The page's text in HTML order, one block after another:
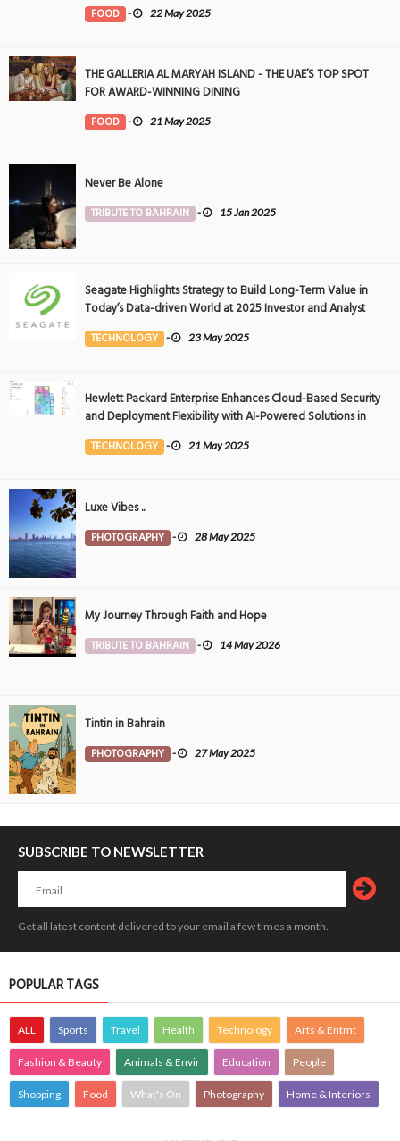
FOOD - 22 May 2025
THE GALLERIA AL MARYAH ISLAND - THE UAE’S TOP SPOT
FOR AWARD-WINNING DINING
FOOD - 21 May 2025
Never Be Alone
TRIBUTE TO BAHRAIN - 15 Jan 2025
Seagate Highlights Strategy to Build Long-Term Value in
Today’s Data-driven World at 2025 Investor and Analyst
Event
TECHNOLOGY - 23 May 2025
Hewlett Packard Enterprise Enhances Cloud-Based Security
and Deployment Flexibility with AI-Powered Solutions in
the Middle East
TECHNOLOGY - 21 May 2025
Luxe Vibes ..
PHOTOGRAPHY - 28 May 2025
My Journey Through Faith and Hope
TRIBUTE TO BAHRAIN - 14 May 2026
Tintin in Bahrain
PHOTOGRAPHY - 27 May 2025
SUBSCRIBE TO NEWSLETTER
Get all latest content delivered to your email a few times a month.
POPULAR TAGS
ALL Sports Travel Health Technology Arts & Entmt
Fashion & Beauty Animals & Envir Education People
Shopping Food What's On Photography Home & Interiors